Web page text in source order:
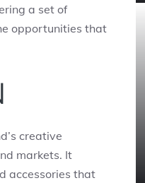
a set of
opportunities that
creative
markets. It
accessories that